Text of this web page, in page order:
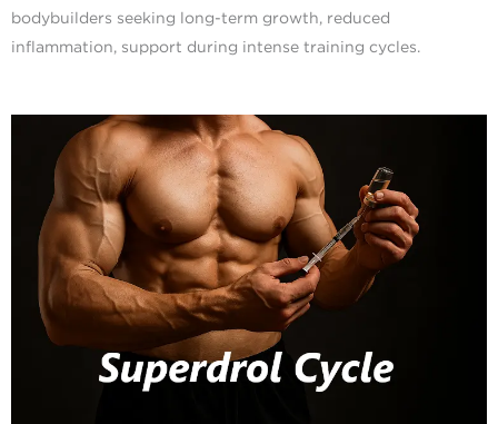
bodybuilders seeking long-term growth, reduced
inflammation, support during intense training cycles.